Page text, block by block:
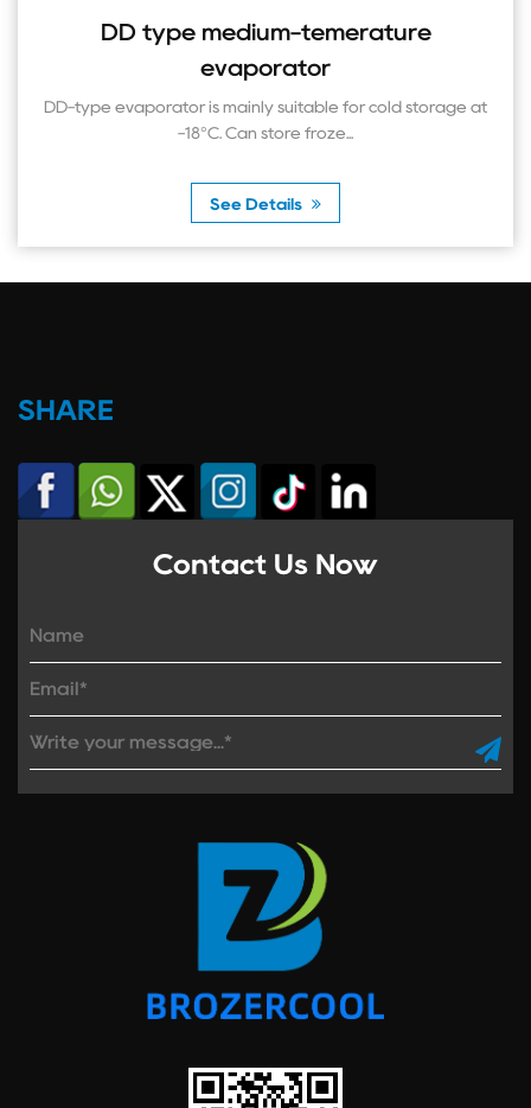
type medium-temerature
evaporator
evaporator is mainly suitable for cold storage at
-18°C. Can store froze...
SHARE
Contact Us Now